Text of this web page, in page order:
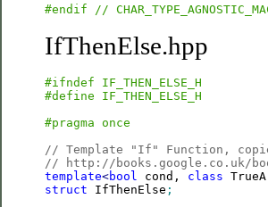
#endif //
IfThenElse.hpp
#ifndef IF_THEN_ELSE_H
#define IF_THEN_ELSE_H
#pragma once
// Template "If" Function,
// http://books.google.co.uk/
template<bool cond, class
struct IfThenElse ;